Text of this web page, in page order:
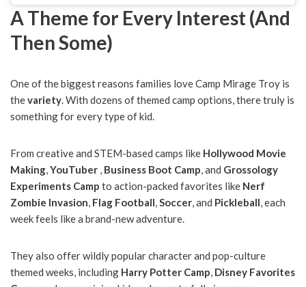
A Theme for Every Interest (And
Then Some)
One of the biggest reasons families love Camp Mirage Troy is
thevariety . With dozens of themed camp options, there truly is
something for every type of kid.
From creative and STEM-based camps like Hollywood Movie
Making YouTuber Business Boot Camp , and Grossology
Experiments Camp to action-packed favorites like Nerf
Zombie Invasion Flag Football Soccer , and Pickleball , each
week feels like a brand-new adventure.
They also offer wildly popular character and pop-culture
themed weeks, including Harry Potter Camp Disney Favorites